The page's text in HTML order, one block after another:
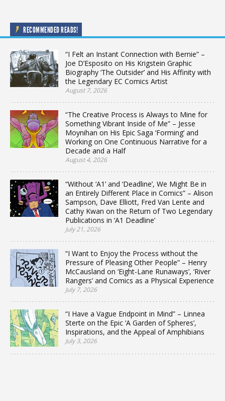
RECOMMENDED READS!
“I Felt an Instant Connection with Bernie” –
Joe D’Esposito on His Krigstein Graphic
Biography ‘The Outsider’ and His Affinity with
the Legendary EC Comics Artist
August 7, 2026
“The Creative Process is Always to Mine for
Something Vibrant Inside of Me” – Jesse
Moynihan on His Epic Saga ‘Forming’ and
Working on One Continuous Narrative for a
Decade and a Half
August 4, 2026
“Without ‘A1’ and ‘Deadline’, We Might Be in
an Entirely Different Place in Comics” – Alison
Sampson, Dave Elliott, Fred Van Lente and
Cathy Kwan on the Return of Two Legendary
Publications in ‘A1 Deadline’
July 21, 2026
“I Want to Enjoy the Process without the
Pressure of Pleasing Other People” – Henry
McCausland on ‘Eight-Lane Runaways’, ‘River
Rangers’ and Comics as a Physical Experience
July 7, 2026
“I Have a Vague Endpoint in Mind” – Linnea
Sterte on the Epic ‘A Garden of Spheres’,
Inspirations, and the Appeal of Amphibians
July 3, 2026